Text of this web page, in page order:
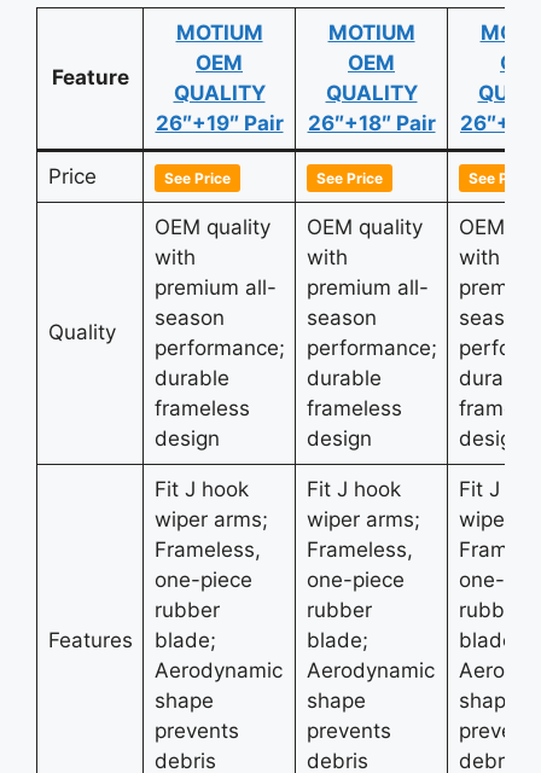
Feature
MOTIUM
OEM
QUALITY
26″+19″ Pair
MOTIUM
OEM
QUALITY
26″+18″ Pair
Price See Price See Price See Price
Quality
OEM quality
with
premium all-
season
performance;
durable
frameless
design
OEM quality
with
premium all-
season
performance;
durable
frameless
design
OEM
with
season
durable
design
Features
Fit J hook
wiper arms;
Frameless,
one-piece
rubber
blade;
Aerodynamic
shape
prevents
debris
Fit J hook
wiper arms;
Frameless,
one-piece
rubber
blade;
Aerodynamic
shape
prevents
debris
Fit J
wiper
one-
rubber
blade;
shape
debris